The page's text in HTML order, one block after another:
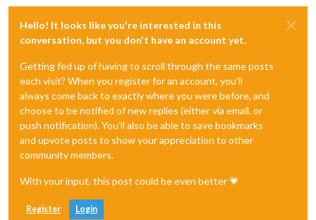
Hello! It looks like you're interested in this
conversation, but you don't have an account yet.
Getting fed up of having to scroll through the same posts
each visit? When you register for an account, you'll
always come back to exactly where you were before, and
choose to be notified of new replies (either via email, or
push notification). You'll also be able to save bookmarks
and upvote posts to show your appreciation to other
community members.
With your input, this post could be even better 💗
Register Login